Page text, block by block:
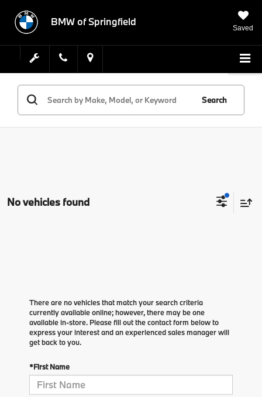
BMW of Springfield
Saved
Search
No vehicles found
There are no vehicles that match your search criteria
currently available online; however, there may be one
available in-store. Please fill out the contact form below to
express your interest and an experienced sales manager will
get back to you.
*First Name